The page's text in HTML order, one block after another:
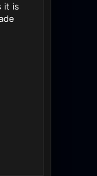
it is